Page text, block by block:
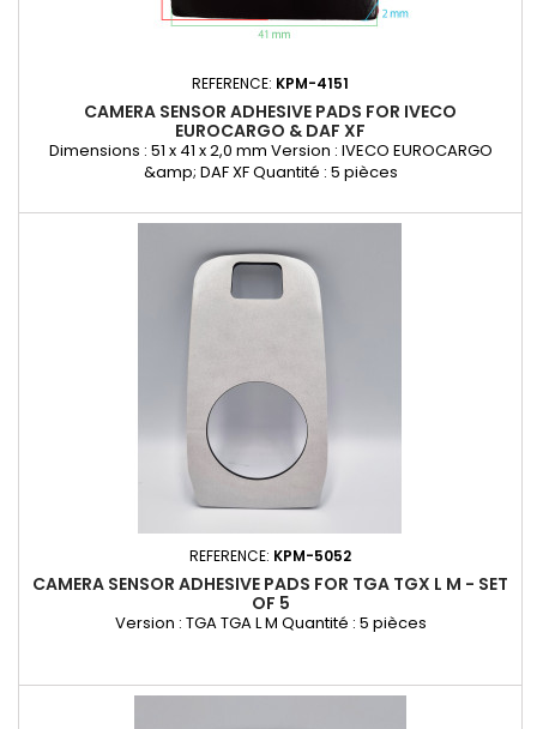
REFERENCE: KPM-4151
CAMERA SENSOR ADHESIVE PADS FOR IVECO
EUROCARGO & DAF XF
Dimensions : 51 x 41 x 2,0 mm Version : IVECO EUROCARGO
&amp; DAF XF Quantité : 5 pièces
REFERENCE: KPM-5052
CAMERA SENSOR ADHESIVE PADS FOR TGA TGX L M - SET
OF 5
Version : TGA TGA L M Quantité : 5 pièces